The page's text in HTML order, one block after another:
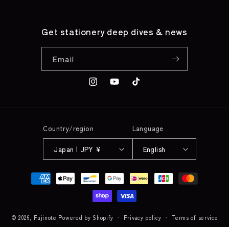
Get stationery deep dives & news
Email
InstagramYouTubeTikTok
Country/region
Japan | JPY ¥
Language
English
Payment
methods
© 2026, Fujinote Powered by Shopify Privacy policy Terms of service